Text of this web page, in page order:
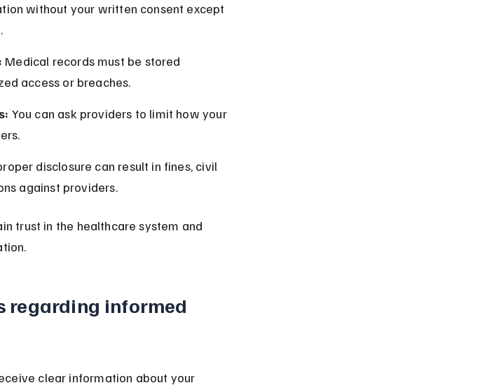
without your written consent except
Medical records must be stored
access or breaches.
You can ask providers to limit how your
disclosure can result in fines, civil
against providers.
trust in the healthcare system and
regarding informed
clear information about your